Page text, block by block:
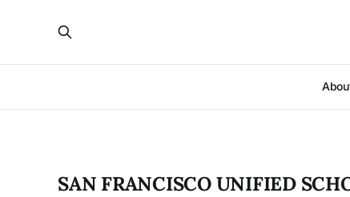
SAN FRANCISCO UNIFIED